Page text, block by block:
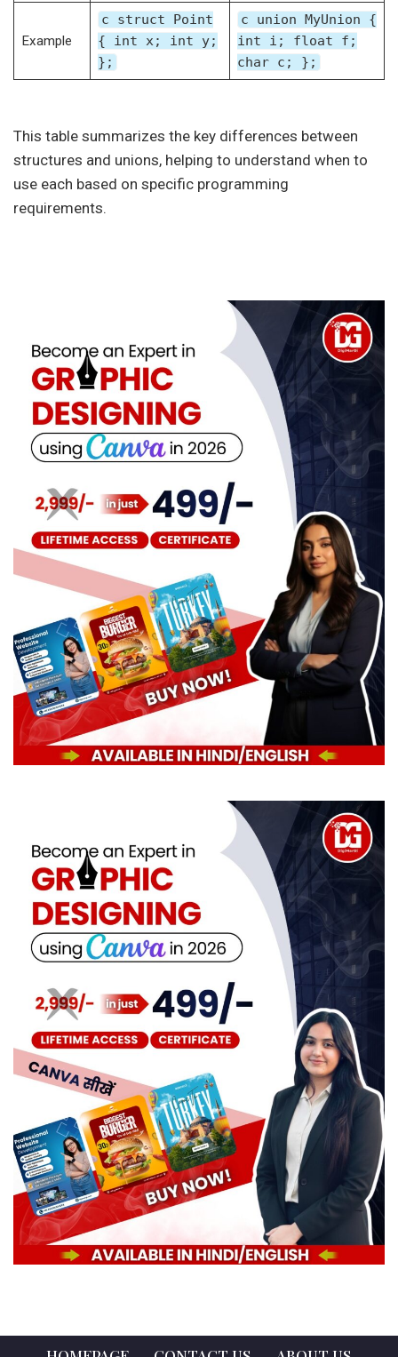
Example
c struct Point
{ int x; int y;
};
c union MyUnion {
int i; float f;
char c; };
This table summarizes the key differences between
structures and unions, helping to understand when to
use each based on specific programming
requirements.